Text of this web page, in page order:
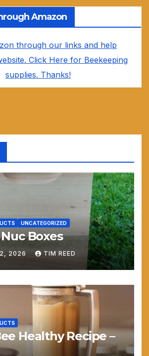
Amazon
through our links and help
Click Here for Beekeeping
supplies. Thanks!
UNCATEGORIZED
Boxes
2026 TIM REED
Healthy Recipe –